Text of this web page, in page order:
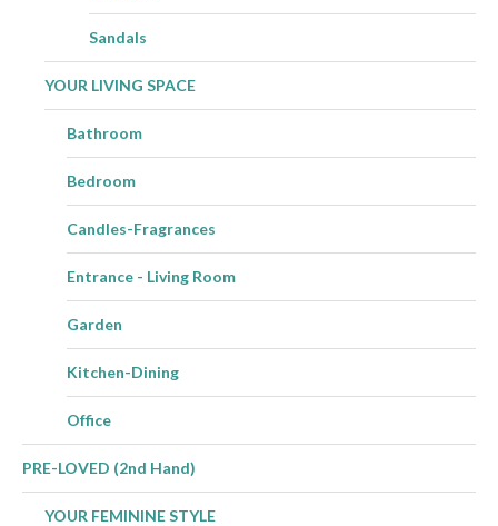
Sandals
YOUR LIVING SPACE
Bathroom
Bedroom
Candles-Fragrances
Entrance - Living Room
Garden
Kitchen-Dining
Office
PRE-LOVED (2nd Hand)
YOUR FEMININE STYLE